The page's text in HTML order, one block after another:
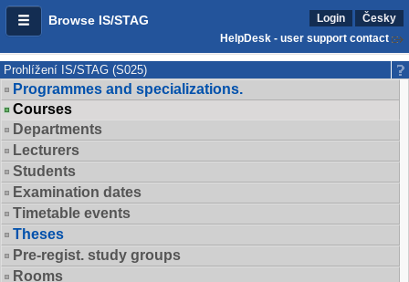
Browse IS/STAG Login
Česky
HelpDesk - user support contact
Prohlížení IS/STAG (S025)
Programmes and specializations.
Courses
Departments
Lecturers
Students
Examination dates
Timetable events
Theses
Pre-regist. study groups
Rooms